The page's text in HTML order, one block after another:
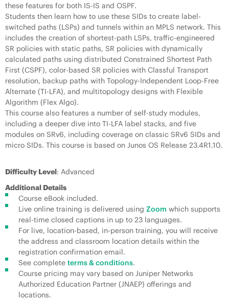
these features for both IS-IS and OSPF.
Students then learn how to use these SIDs to create label-
switched paths (LSPs) and tunnels within an MPLS network. This
includes the creation of shortest-path LSPs, traffic-engineered
SR policies with static paths, SR policies with dynamically
calculated paths using distributed Constrained Shortest Path
First (CSPF), color-based SR policies with Classful Transport
resolution, backup paths with Topology-Independent Loop-Free
Alternate (TI-LFA), and multitopology designs with Flexible
Algorithm (Flex Algo).
This course also features a number of self-study modules,
including a deeper dive into TI-LFA label stacks, and five
modules on SRv6, including coverage on classic SRv6 SIDs and
micro SIDs. This course is based on Junos OS Release 23.4R1.10.
Difficulty Level: Advanced
Additional Details
Course eBook included.
Live online training is delivered using Zoom which supports
real-time closed captions in up to 23 languages.
For live, location-based, in-person training, you will receive
the address and classroom location details within the
registration confirmation email.
See complete terms & conditions.
Course pricing may vary based on Juniper Networks
Authorized Education Partner (JNAEP) offerings and
locations.